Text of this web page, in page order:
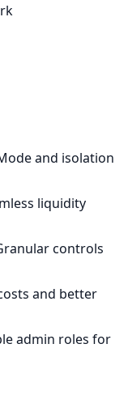
and isolation
liquidity
controls
and better
admin roles for